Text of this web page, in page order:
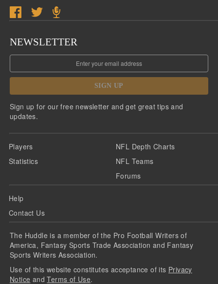
NEWSLETTER
SIGN UP
Sign up for our free newsletter and get great tips and
updates.
Players
Statistics
NFL Depth Charts
NFL Teams
Forums
Help
Contact Us
The Huddle is a member of the Pro Football Writers of
America, Fantasy Sports Trade Association and Fantasy
Sports Writers Association.
Use of this website constitutes acceptance of its Privacy
Notice andTerms of Use.